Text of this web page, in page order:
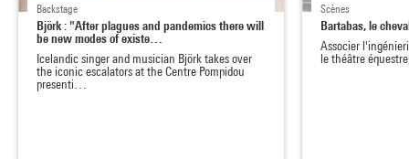
Backstage
Björk : "After plagues and pandemics there will
be new modes of existe…
Icelandic singer and musician Björk takes over
the iconic escalators at the Centre Pompidou
presenti…
Scènes
Bartabas, le
Associer
le théâtre